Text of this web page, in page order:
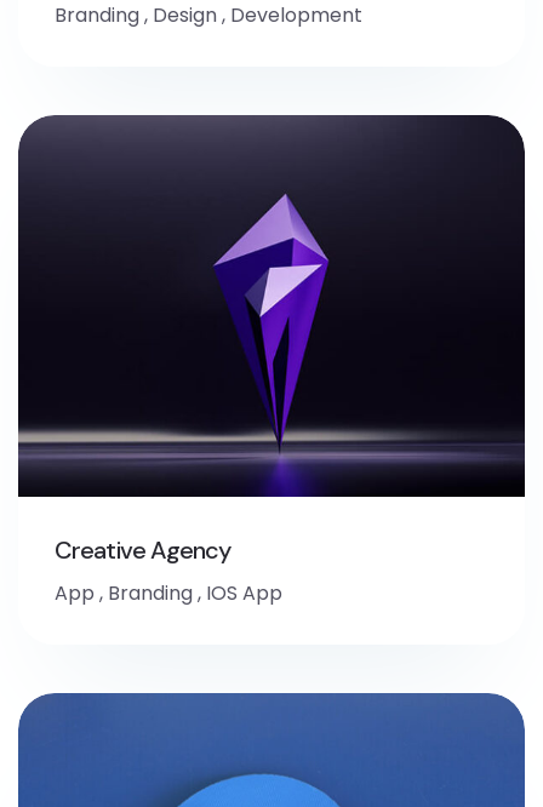
Branding, Design, Development
Creative Agency
App , Branding, IOS App